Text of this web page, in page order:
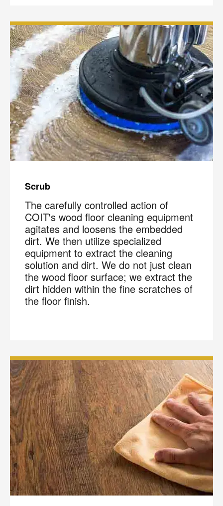
Scrub
The carefully controlled action of
COIT's wood floor cleaning equipment
agitates and loosens the embedded
dirt. We then utilize specialized
equipment to extract the cleaning
solution and dirt. We do not just clean
the wood floor surface; we extract the
dirt hidden within the fine scratches of
the floor finish.